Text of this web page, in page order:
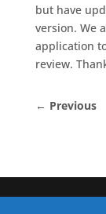
but have
version. We
application
review.
← Previous